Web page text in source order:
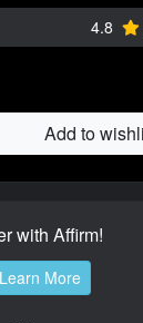
4.8
Add to
with Affirm!
Learn More